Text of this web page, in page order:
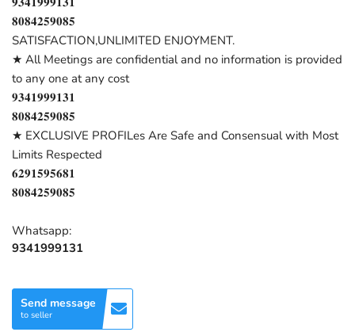
𝟖𝟎𝟖𝟒𝟐𝟓𝟗𝟎𝟖𝟓
SATISFACTION,UNLIMITED ENJOYMENT.
★ All Meetings are confidential and no information is provided
to any one at any cost
𝟗𝟑𝟒𝟏𝟗𝟗𝟗𝟏𝟑𝟏
𝟖𝟎𝟖𝟒𝟐𝟓𝟗𝟎𝟖𝟓
★ EXCLUSIVE PROFILes Are Safe and Consensual with Most
Limits Respected
𝟔𝟐𝟗𝟏𝟓𝟗𝟓𝟔𝟖𝟏
𝟖𝟎𝟖𝟒𝟐𝟓𝟗𝟎𝟖𝟓
Whatsapp:
9341999131
Send message
to seller